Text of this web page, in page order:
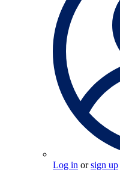
Log in orsign up